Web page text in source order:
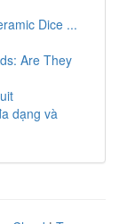
Dice ...
Are They
dạng và